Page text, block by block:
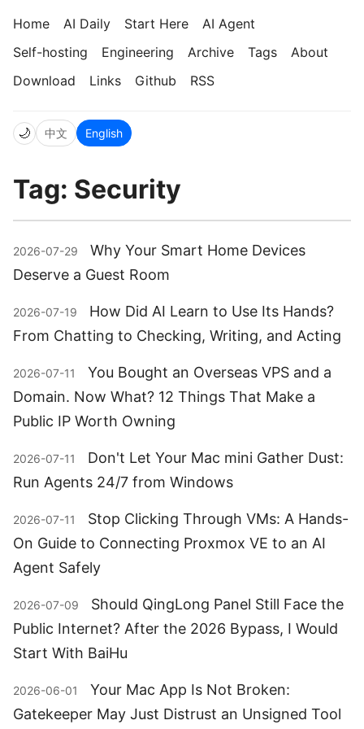
Home AI Daily Start Here
AI Agent
Self-hosting
Engineering Archive Tags
About
Download
Links Github RSS
🌙 中文 English
Tag: Security
2026-07-29
Why Your Smart Home Devices
Deserve a Guest Room
2026-07-19
How Did AI Learn to Use Its Hands?
From Chatting to Checking, Writing, and Acting
2026-07-11
You Bought an Overseas VPS and a
Domain. Now What? 12 Things That Make a
Public IP Worth Owning
2026-07-11
Don't Let Your Mac mini Gather Dust:
Run Agents 24/7 from Windows
2026-07-11
Stop Clicking Through VMs: A Hands-
On Guide to Connecting Proxmox VE to an AI
Agent Safely
2026-07-09
Should QingLong Panel Still Face the
Public Internet? After the 2026 Bypass, I Would
Start With BaiHu
2026-06-01
Your Mac App Is Not Broken:
Gatekeeper May Just Distrust an Unsigned Tool